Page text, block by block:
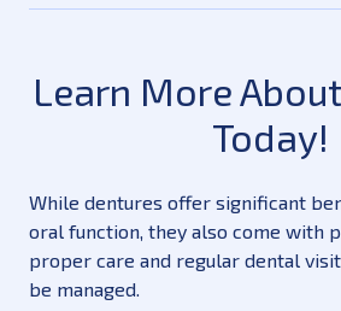
Learn More
Today!
While dentures offer significant
oral function, they also come with
proper care and regular dental
be managed.